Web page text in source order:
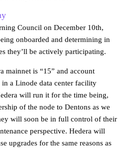
Council on December 10th,
onboarded and determining in
they’ll be actively participating.
mainnet is “15” and account
a Linode data center facility
will run it for the time being,
of the node to Dentons as we
will soon be in full control of their
perspective. Hedera will
upgrades for the same reasons as